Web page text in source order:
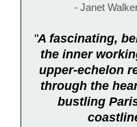
- Janet
"A fascinating,
the inner
upper-echelon
through the
bustling